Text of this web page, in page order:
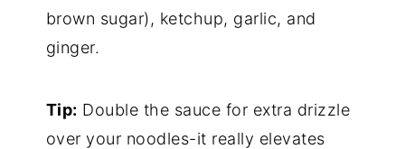
brown sugar), ketchup, garlic, and
ginger.
Tip: Double the sauce for extra drizzle
over your noodles-it really elevates